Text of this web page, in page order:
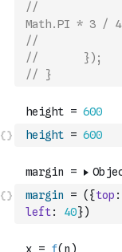
//             : a
Math.PI * 3 /
//             :
//       });
// }
height = 600
margin = ( {top :
left: 40})